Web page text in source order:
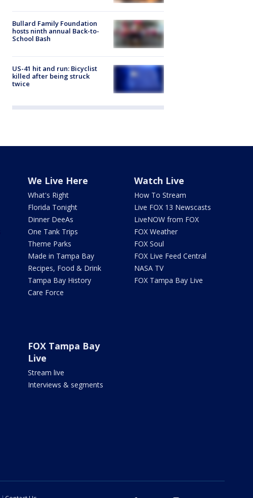
Bullard Family Foundation
hosts ninth annual Back-to-
School Bash
US-41 hit and run: Bicyclist
killed after being struck
twice
We Live Here
What's Right
Florida Tonight
Dinner DeeAs
One Tank Trips
Theme Parks
Made in Tampa Bay
Recipes, Food & Drink
Tampa Bay History
Care Force
Watch Live
How To Stream
Live FOX 13 Newscasts
LiveNOW from FOX
FOX Weather
FOX Soul
FOX Live Feed Central
NASA TV
FOX Tampa Bay Live
FOX Tampa Bay
Live
Stream live
Interviews & segments